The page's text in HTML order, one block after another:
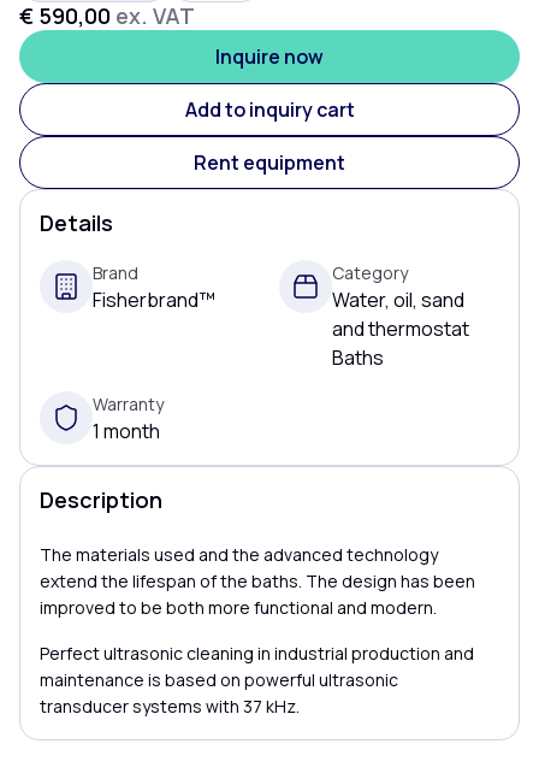
€ 590,00 ex. VAT
Inquire now
Add to inquiry cart
Rent equipment
Details
Brand
Fisherbrand™
Category
Water, oil, sand
and thermostat
Baths
Warranty
1 month
Description
The materials used and the advanced technology
extend the lifespan of the baths. The design has been
improved to be both more functional and modern.
Perfect ultrasonic cleaning in industrial production and
maintenance is based on powerful ultrasonic
transducer systems with 37 kHz.